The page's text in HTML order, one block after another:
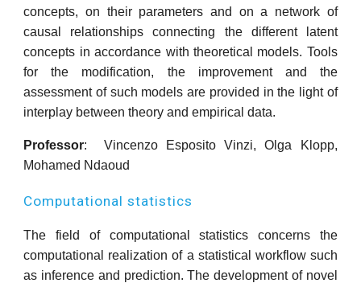
concepts, on their parameters and on a network of
causal relationships connecting the different latent
concepts in accordance with theoretical models. Tools
for the modification, the improvement and the
assessment of such models are provided in the light of
interplay between theory and empirical data.
Professor: Vincenzo Esposito Vinzi, Olga Klopp,
Mohamed Ndaoud
Computational statistics
The field of computational statistics concerns the
computational realization of a statistical workflow such
as inference and prediction. The development of novel